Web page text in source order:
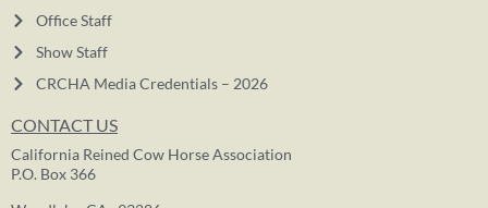
Office Staff
Show Staff
CRCHA Media Credentials – 2026
CONTACT US
California Reined Cow Horse Association
P.O. Box 366